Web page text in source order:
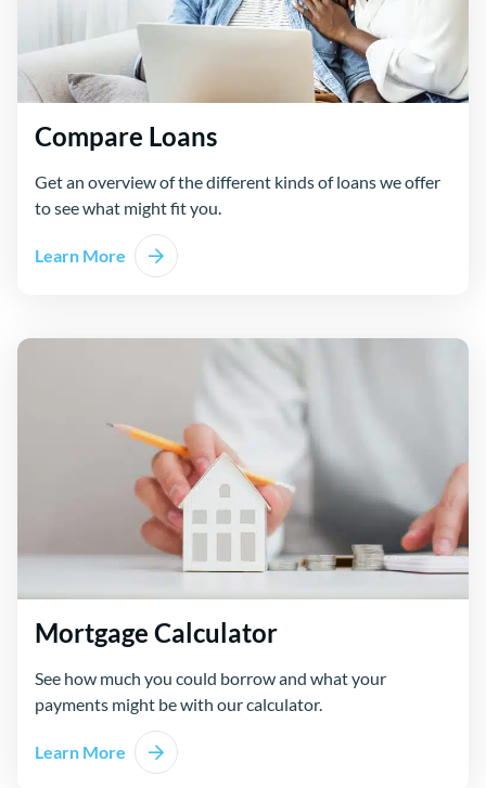
Compare Loans
Get an overview of the different kinds of loans we offer
to see what might fit you.
Learn More
Mortgage Calculator
See how much you could borrow and what your
payments might be with our calculator.
Learn More